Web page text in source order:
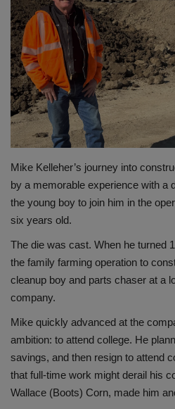
Gallery
Mike Kelleher’s journey into
by a memorable experience with a
the young boy to join him in the
six years old.
The die was cast. When he turned
the family farming operation to
cleanup boy and parts chaser at a
company.
Mike quickly advanced at the
ambition: to attend college. He
savings, and then resign to attend
that full-time work might derail his
Wallace (Boots) Corn, made him